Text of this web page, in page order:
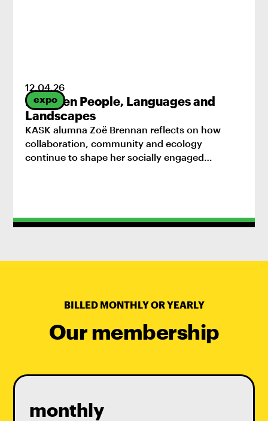
expo
12.04.26
Between People, Languages and
Landscapes
KASK alumna Zoë Brennan reflects on how
collaboration, community and ecology
continue to shape her socially engaged
BILLED MONTHLY OR YEARLY
Our membership
monthly